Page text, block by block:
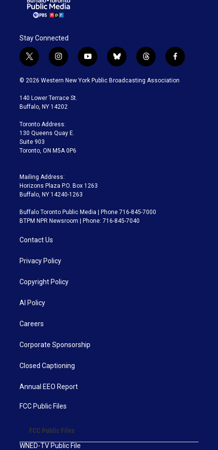
Stay Connected
t
w
i
t
e
i
n
s
a
g
a
m
y
o
u
b
l
u
t
h
r
f
a
c
© 2026 Western New York Public Broadcasting Association
140 Lower Terrace St.
Buffalo, NY 14202
Toronto Address:
130 Queens Quay E.
Suite 903
Toronto, ON M5A 0P6
Mailing Address:
Horizons Plaza P.O. Box 1263
Buffalo, NY 14240-1263
Buffalo Toronto Public Media | Phone 716-845-7000
BTPM NPR Newsroom | Phone: 716-845-7040
Contact Us
Privacy Policy
Copyright Policy
AI Policy
Careers
Corporate Sponsorship
Closed Captioning
Annual EEO Report
FCC Public Files
FCC Public Files
WNED-TV Public File